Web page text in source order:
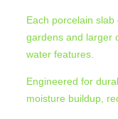
Each porcelain
gardens and larger
water features.
Engineered for
moisture buildup,